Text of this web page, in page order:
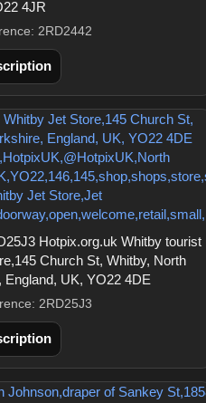
4JR
2RD2442
Hotpix.org.uk Whitby tourist
Church St, Whitby, North
England, UK, YO22 4DE
2RD25J3